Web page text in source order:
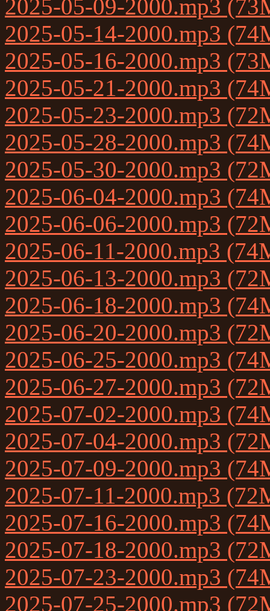
2025-05-09-2000.mp3
2025-05-14-2000.mp3
2025-05-16-2000.mp3
2025-05-21-2000.mp3
2025-05-23-2000.mp3
2025-05-28-2000.mp3
2025-05-30-2000.mp3
2025-06-04-2000.mp3
2025-06-06-2000.mp3
2025-06-11-2000.mp3
2025-06-13-2000.mp3
2025-06-18-2000.mp3
2025-06-20-2000.mp3
2025-06-25-2000.mp3
2025-06-27-2000.mp3
2025-07-02-2000.mp3
2025-07-04-2000.mp3
2025-07-09-2000.mp3
2025-07-11-2000.mp3
2025-07-16-2000.mp3
2025-07-18-2000.mp3
2025-07-23-2000.mp3
2025-07-25-2000.mp3